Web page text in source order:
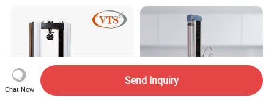
Tensile/Compression/Peel/
Friction Testing
Chat Now
Send Inquiry